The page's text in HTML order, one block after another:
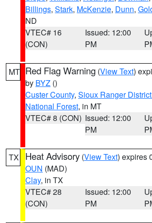
Billings, Stark, McKenzie, Dunn,
ND
VTEC# 16
(CON)
Issued: 12:00
PM
MT Red Flag Warning (View Text)
by BYZ ()
Custer County, Sioux Ranger
National Forest, in MT
VTEC# 8 (CON) Issued: 12:00
PM
TX Heat Advisory (View Text) expires
OUN (MAD)
Clay, in TX
VTEC# 28
(CON)
Issued: 12:00
PM